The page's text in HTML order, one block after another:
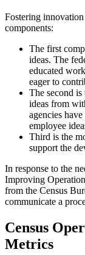
Fostering
components:
The first
ideas. The
educated
eager to
The second
ideas from
agencies
employee
Third is the
support the
In response to the
Improving
from the Census
communicate a
Census
Metrics